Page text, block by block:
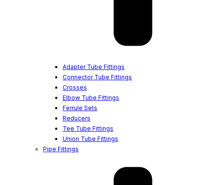
Adapter Tube Fittings
Connector Tube Fittings
Crosses
Elbow Tube Fittings
Ferrule Sets
Reducers
Tee Tube Fittings
Union Tube Fittings
Pipe Fittings